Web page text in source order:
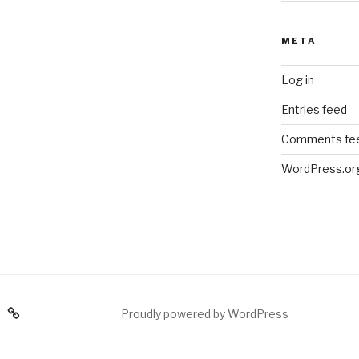
META
Log in
Entries feed
Comments
Proudly powered by WordPress